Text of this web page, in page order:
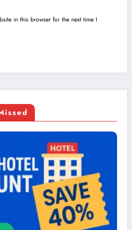
in this browser for the next time I